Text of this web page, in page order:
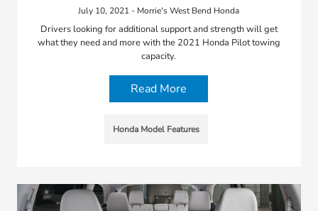
July 10, 2021 - Morrie's West Bend Honda
Drivers looking for additional support and strength will get
what they need and more with the 2021 Honda Pilot towing
capacity.
Read More
Honda Model Features